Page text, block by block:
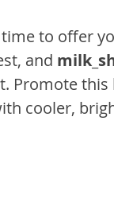
to offer
and
Promote
cooler,